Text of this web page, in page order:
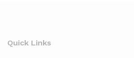
Quick Links